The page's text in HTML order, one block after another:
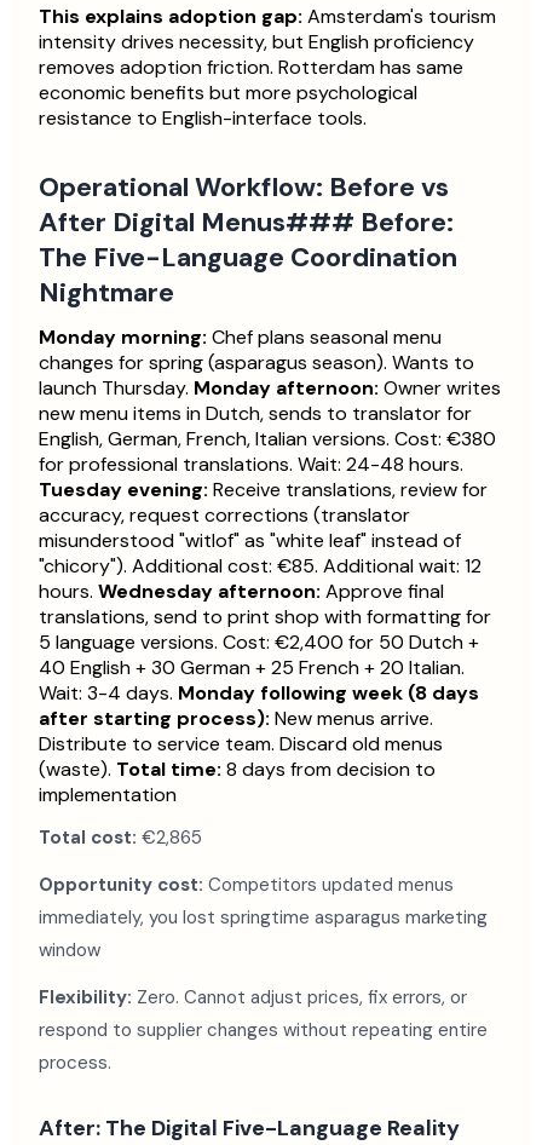
This explains adoption gap: Amsterdam's tourism
intensity drives necessity, but English proficiency
removes adoption friction. Rotterdam has same
economic benefits but more psychological
resistance to English-interface tools.
Operational Workflow: Before vs
After Digital Menus### Before:
The Five-Language Coordination
Nightmare
Monday morning: Chef plans seasonal menu
changes for spring (asparagus season). Wants to
launch Thursday. Monday afternoon: Owner writes
new menu items in Dutch, sends to translator for
English, German, French, Italian versions. Cost: €380
for professional translations. Wait: 24-48 hours.
Tuesday evening: Receive translations, review for
accuracy, request corrections (translator
misunderstood "witlof" as "white leaf" instead of
"chicory"). Additional cost: €85. Additional wait: 12
hours. Wednesday afternoon: Approve final
translations, send to print shop with formatting for
5 language versions. Cost: €2,400 for 50 Dutch +
40 English + 30 German + 25 French + 20 Italian.
Wait: 3-4 days. Monday following week (8 days
after starting process): New menus arrive.
Distribute to service team. Discard old menus
(waste). Total time: 8 days from decision to
implementation
Total cost: €2,865
Opportunity cost: Competitors updated menus
immediately, you lost springtime asparagus marketing
window
Flexibility: Zero. Cannot adjust prices, fix errors, or
respond to supplier changes without repeating entire
process.
After: The Digital Five-Language Reality